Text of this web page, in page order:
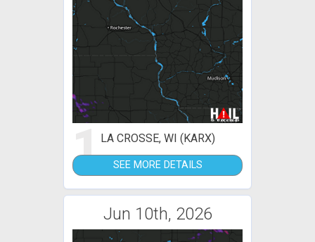
1LA CROSSE, WI (KARX)
SEE MORE DETAILS
Jun 10th, 2026